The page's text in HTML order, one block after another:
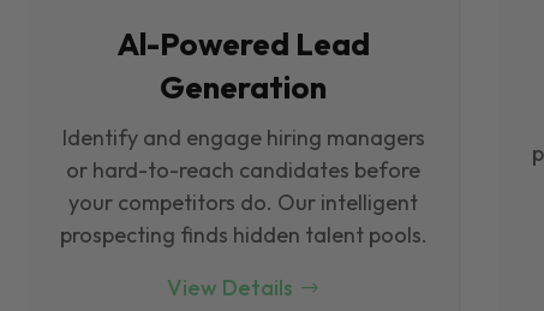
Al-Powered Lead
Generation
Identify and engage hiring managers
or hard-to-reach candidates before
your competitors do. Our intelligent
prospecting finds hidden talent pools.
View Details